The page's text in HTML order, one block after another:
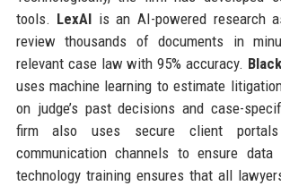
tools. LexAI is an AI-powered research
review thousands of documents in
relevant case law with 95% accuracy.
uses machine learning to estimate
on judge’s past decisions and case-
firm also uses secure client portals
communication channels to ensure data
technology training ensures that all